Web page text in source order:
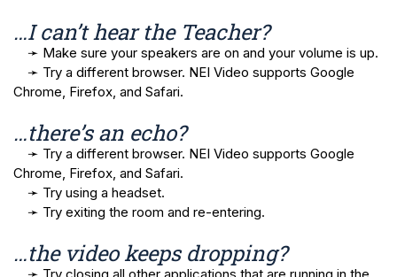
…I can’t hear the Teacher?
➛ Make sure your speakers are on and your volume is up.
➛ Try a different browser. NEI Video supports Google
Chrome, Firefox, and Safari.
…there’s an echo?
➛ Try a different browser. NEI Video supports Google
Chrome, Firefox, and Safari.
➛ Try using a headset.
➛ Try exiting the room and re-entering.
…the video keeps dropping?